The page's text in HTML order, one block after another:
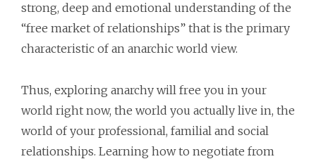
strong, deep and emotional understanding of the
“free market of relationships” that is the primary
characteristic of an anarchic world view.
Thus, exploring anarchy will free you in your
world right now, the world you actually live in, the
world of your professional, familial and social
relationships. Learning how to negotiate from